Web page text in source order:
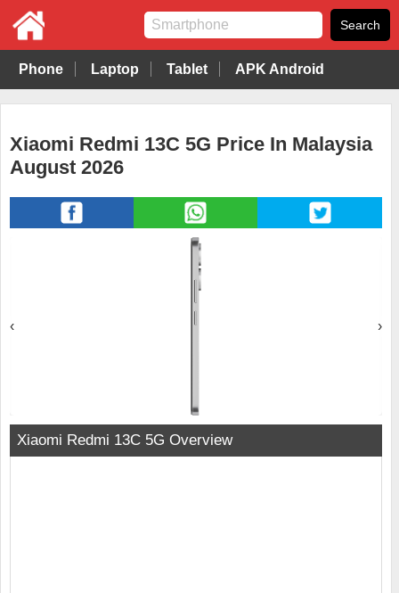
Phone Laptop Tablet APK Android
Xiaomi Redmi 13C 5G Price In Malaysia
August 2026
‹ ›
Xiaomi Redmi 13C 5G Overview